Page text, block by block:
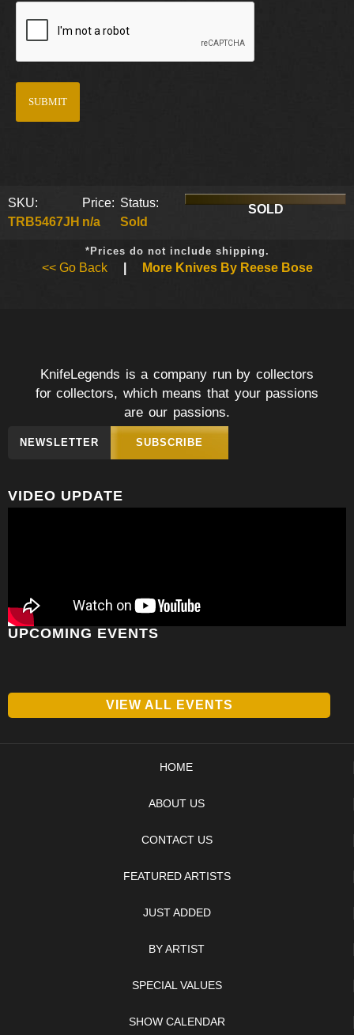
SKU:
TRB5467JH
Price:
n/a
Status:
Sold
SOLD
*Prices do not include shipping.
<< Go Back More Knives By Reese Bose
KnifeLegends is a company run by collectors
for collectors, which means that your passions
are our passions.
NEWSLETTER SUBSCRIBE
VIDEO UPDATE
UPCOMING EVENTS
VIEW ALL EVENTS
HOME
ABOUT US
CONTACT US
FEATURED ARTISTS
JUST ADDED
BY ARTIST
SPECIAL VALUES
SHOW CALENDAR